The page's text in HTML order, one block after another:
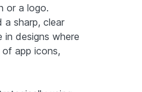
or a logo.
a sharp, clear
designs where
app icons,